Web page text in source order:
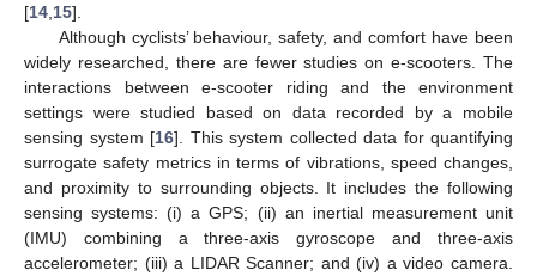
[14 15].
Although cyclists’ behaviour, safety, and comfort have been
widely researched, there are fewer studies on e-scooters. The
interactions between e-scooter riding and the environment
settings were studied based on data recorded by a mobile
sensing system [16]. This system collected data for quantifying
surrogate safety metrics in terms of vibrations, speed changes,
and proximity to surrounding objects. It includes the following
sensing systems: (i) a GPS; (ii) an inertial measurement unit
(IMU) combining a three-axis gyroscope and three-axis
accelerometer; (iii) a LIDAR Scanner; and (iv) a video camera.